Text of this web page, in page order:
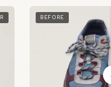
BEFORE